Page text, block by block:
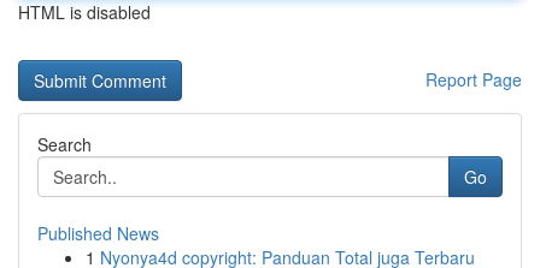
HTML is disabled
Report Page
Search
Go
Published News
1 Nyonya4d copyright: Panduan Total juga Terbaru